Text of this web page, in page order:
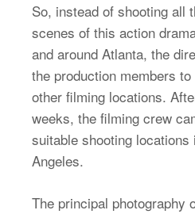
So, instead of shooting all
scenes of this action
and around Atlanta, the
the production members
other filming locations.
weeks, the filming crew
suitable shooting locations
Angeles.
The principal photography